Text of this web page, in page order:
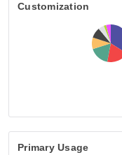
Customization
Primary Usage